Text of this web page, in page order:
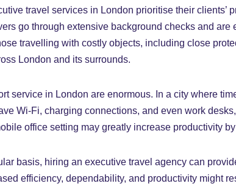
travel services in London prioritise their clients’
go through extensive background checks and
travelling with costly objects, including close
London and its surrounds.
service in London are enormous. In a city where
Wi-Fi, charging connections, and even work
office setting may greatly increase productivity
basis, hiring an executive travel agency can
efficiency, dependability, and productivity might